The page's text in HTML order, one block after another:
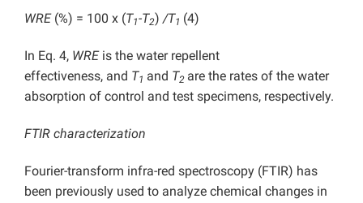
WRE(%) = 100 x (T1-T2) /T1 (4)
In Eq. 4, WRE is the water repellent
effectiveness, and T1 and T2 are the rates of the water
absorption of control and test specimens, respectively.
FTIR characterization
Fourier-transform infra-red spectroscopy (FTIR) has
been previously used to analyze chemical changes in